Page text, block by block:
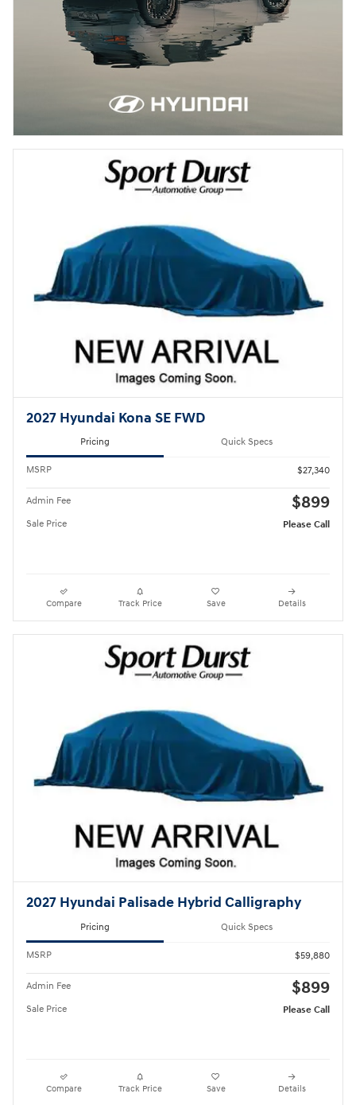
2027 Hyundai Kona SE FWD
Pricing Quick Specs
MSRP $27,340
Admin Fee $899
Sale Price Please Call
Compare Track Price Save Details
2027 Hyundai Palisade Hybrid Calligraphy
Pricing Quick Specs
MSRP $59,880
Admin Fee $899
Sale Price Please Call
Compare Track Price Save Details